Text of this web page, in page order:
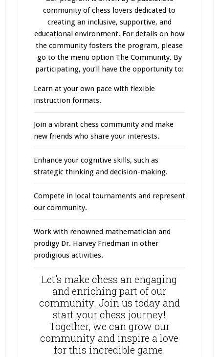
community of chess lovers dedicated to
creating an inclusive, supportive, and
educational environment. For details on how
the community fosters the program, please
go to the menu option The Community. By
participating, you’ll have the opportunity to:
Learn at your own pace with flexible
instruction formats.
Join a vibrant chess community and make
new friends who share your interests.
Enhance your cognitive skills, such as
strategic thinking and decision-making.
Compete in local tournaments and represent
our community.
Work with renowned mathematician and
prodigy Dr. Harvey Friedman in other
prodigious activities.
Let’s make chess an engaging
and enriching part of our
community. Join us today and
start your chess journey!
Together, we can grow our
community and inspire a love
for this incredible game.